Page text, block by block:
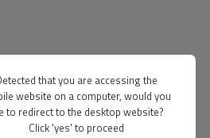
that you are accessing the
website on a computer, would you
to redirect to the desktop website?
Click 'yes' to proceed